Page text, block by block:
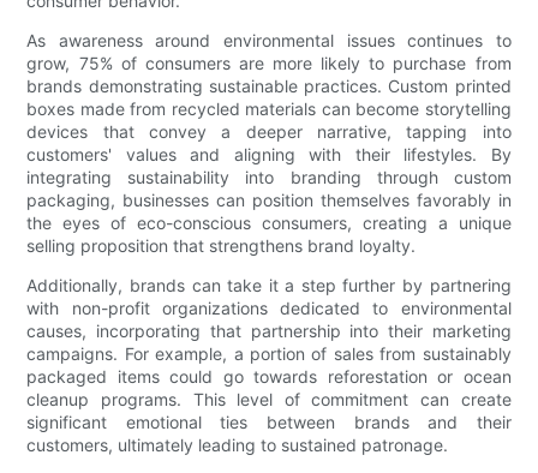
As awareness around environmental issues continues to
grow, 75% of consumers are more likely to purchase from
brands demonstrating sustainable practices. Custom printed
boxes made from recycled materials can become storytelling
devices that convey a deeper narrative, tapping into
customers' values and aligning with their lifestyles. By
integrating sustainability into branding through custom
packaging, businesses can position themselves favorably in
the eyes of eco-conscious consumers, creating a unique
selling proposition that strengthens brand loyalty.
Additionally, brands can take it a step further by partnering
with non-profit organizations dedicated to environmental
causes, incorporating that partnership into their marketing
campaigns. For example, a portion of sales from sustainably
packaged items could go towards reforestation or ocean
cleanup programs. This level of commitment can create
significant emotional ties between brands and their
customers, ultimately leading to sustained patronage.